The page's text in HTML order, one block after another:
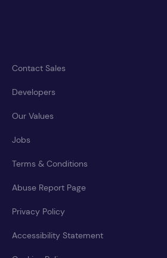
Contact Sales
Developers
Our Values
Jobs
Terms & Conditions
Abuse Report Page
Privacy Policy
Accessibility Statement